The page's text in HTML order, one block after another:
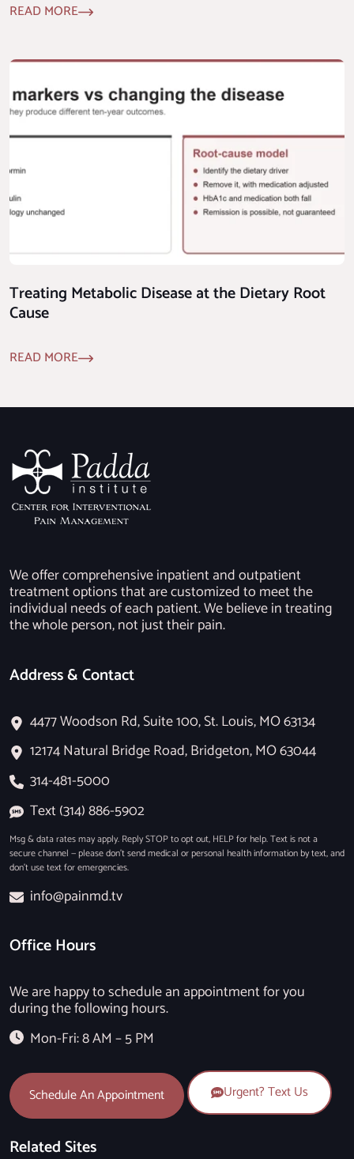
READ MORE
Treating Metabolic Disease at the Dietary Root
Cause
READ MORE
We offer comprehensive inpatient and outpatient
treatment options that are customized to meet the
individual needs of each patient. We believe in treating
the whole person, not just their pain.
Address & Contact
4477 Woodson Rd, Suite 100, St. Louis, MO 63134
12174 Natural Bridge Road, Bridgeton, MO 63044
314-481-5000
Text (314) 886-5902
Msg & data rates may apply. Reply STOP to opt out, HELP for help. Text is not a
secure channel — please don’t send medical or personal health information by text, and
don’t use text for emergencies.
info@painmd.tv
Office Hours
We are happy to schedule an appointment for you
during the following hours.
Mon-Fri: 8 AM – 5 PM
Schedule An Appointment Urgent? Text Us
Related Sites